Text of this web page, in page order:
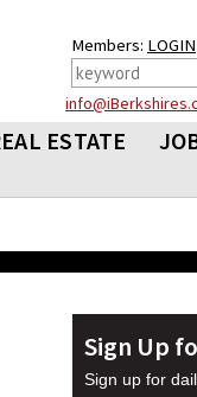
Members: LOGIN
ESTATE
Sign Up
Sign up for